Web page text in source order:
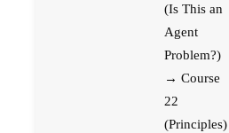
(Is This an
Agent
Problem?)
→ Course
22
(Principles)